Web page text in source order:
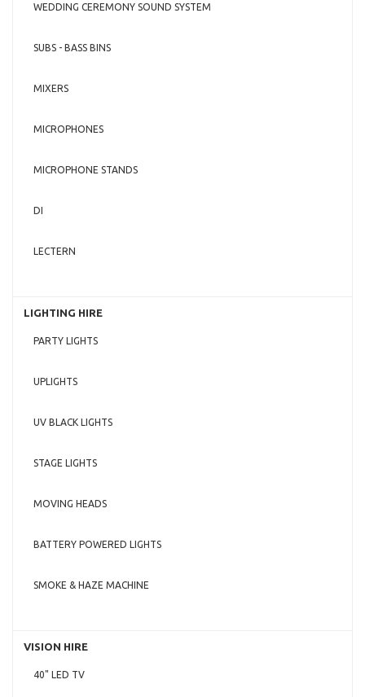
WEDDING CEREMONY SOUND SYSTEM
SUBS - BASS BINS
MIXERS
MICROPHONES
MICROPHONE STANDS
DI
LECTERN
LIGHTING HIRE
PARTY LIGHTS
UPLIGHTS
UV BLACK LIGHTS
STAGE LIGHTS
MOVING HEADS
BATTERY POWERED LIGHTS
SMOKE & HAZE MACHINE
VISION HIRE
40" LED TV